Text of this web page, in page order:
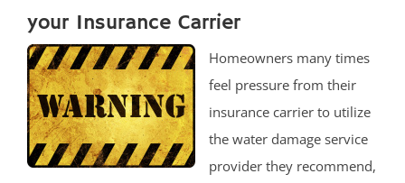
your Insurance Carrier
Homeowners many times
feel pressure from their
insurance carrier to utilize
the water damage service
provider they recommend,